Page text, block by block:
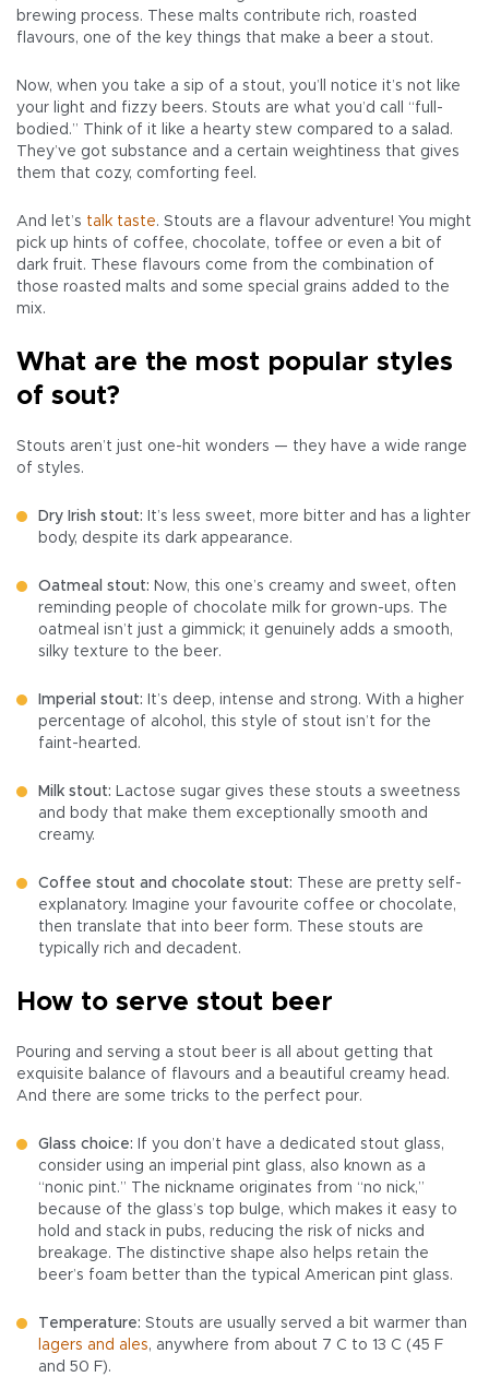
brewing process. These malts contribute rich, roasted
flavours, one of the key things that make a beer a stout.
Now, when you take a sip of a stout, you’ll notice it’s not like
your light and fizzy beers. Stouts are what you’d call “full-
bodied.” Think of it like a hearty stew compared to a salad.
They’ve got substance and a certain weightiness that gives
them that cozy, comforting feel.
And let’s talk taste. Stouts are a flavour adventure! You might
pick up hints of coffee, chocolate, toffee or even a bit of
dark fruit. These flavours come from the combination of
those roasted malts and some special grains added to the
mix.
What are the most popular styles
of sout?
Stouts aren’t just one-hit wonders — they have a wide range
of styles.
Dry Irish stout:
It’s less sweet, more bitter and has a lighter
body, despite its dark appearance.
Oatmeal stout: Now, this one’s creamy and sweet, often
reminding people of chocolate milk for grown-ups. The
oatmeal isn’t just a gimmick; it genuinely adds a smooth,
silky texture to the beer.
Imperial stout:
It’s deep, intense and strong. With a higher
percentage of alcohol, this style of stout isn’t for the
faint-hearted.
Milk stout: Lactose sugar gives these stouts a sweetness
and body that make them exceptionally smooth and
creamy.
Coffee stout and chocolate stout:
These are pretty self-
explanatory. Imagine your favourite coffee or chocolate,
then translate that into beer form. These stouts are
typically rich and decadent.
How to serve stout beer
Pouring and serving a stout beer is all about getting that
exquisite balance of flavours and a beautiful creamy head.
And there are some tricks to the perfect pour.
Glass choice:
If you don’t have a dedicated stout glass,
consider using an imperial pint glass, also known as a
“nonic pint.” The nickname originates from “no nick,”
because of the glass’s top bulge, which makes it easy to
hold and stack in pubs, reducing the risk of nicks and
breakage. The distinctive shape also helps retain the
beer’s foam better than the typical American pint glass.
Temperature: Stouts are usually served a bit warmer than
lagers and ales, anywhere from about 7 C to 13 C (45 F
and 50 F).